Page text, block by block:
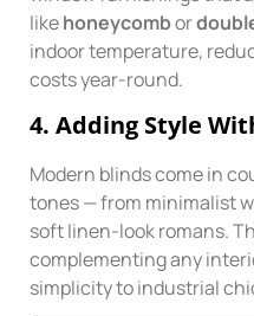
likehoneycombor
indoor temperature,
costs year-round.
4. Adding Style
Modern blinds come in
tones — from minimalist
soft linen-look romans.
complementing any
simplicity to industrial